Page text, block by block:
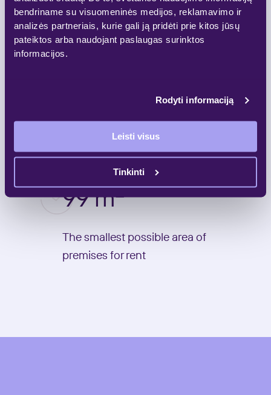
bendriname su visuomeninės medijos, reklamavimo ir
analizės partneriais, kurie gali ją pridėti prie kitos jūsų
pateiktos arba naudojant paslaugas surinktos
informacijos.
Rodyti informaciją
Leisti visus
Tinkinti
50
Parking spaces
99 m2
The smallest possible area of
premises for rent